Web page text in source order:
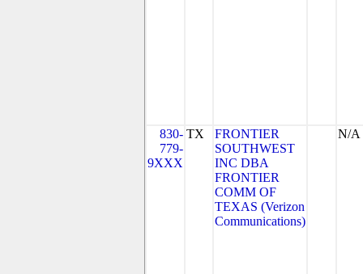
830-
779-
9XXX
TX
FRONTIER
SOUTHWEST
INC DBA
FRONTIER
COMM OF
TEXAS (Verizon
Communications)
N/A